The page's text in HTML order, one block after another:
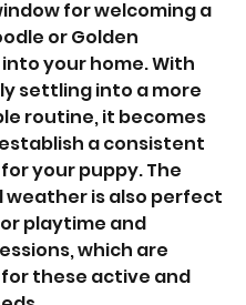
for welcoming a
or Golden
your home. With
settling into a more
routine, it becomes
a consistent
your puppy. The
weather is also perfect
playtime and
which are
these active and